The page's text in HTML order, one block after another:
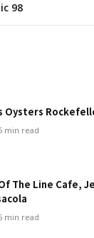
98
Oysters
min read
The Line Cafe,
min read